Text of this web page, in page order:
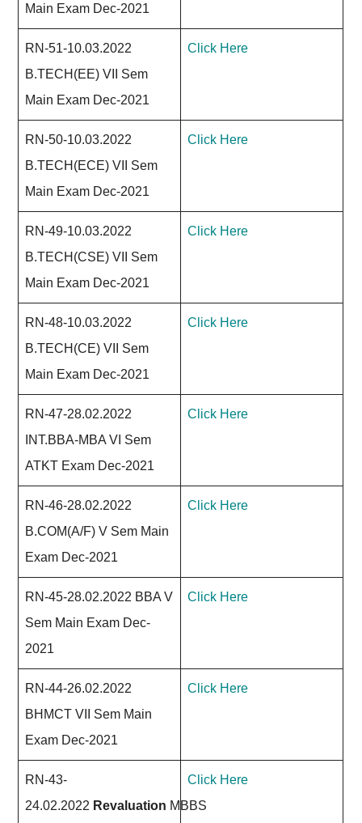
Main Exam Dec-2021
RN-51-10.03.2022
B.TECH(EE) VII Sem
Main Exam Dec-2021
Click Here
RN-50-10.03.2022
B.TECH(ECE) VII Sem
Main Exam Dec-2021
Click Here
RN-49-10.03.2022
B.TECH(CSE) VII Sem
Main Exam Dec-2021
Click Here
RN-48-10.03.2022
B.TECH(CE) VII Sem
Main Exam Dec-2021
Click Here
RN-47-28.02.2022
INT.BBA-MBA VI Sem
ATKT Exam Dec-2021
Click Here
RN-46-28.02.2022
B.COM(A/F) V Sem Main
Exam Dec-2021
Click Here
RN-45-28.02.2022 BBA V
Sem Main Exam Dec-
2021
Click Here
RN-44-26.02.2022
BHMCT VII Sem Main
Exam Dec-2021
Click Here
RN-43-
24.02.2022 Revaluation MBBS
Click Here